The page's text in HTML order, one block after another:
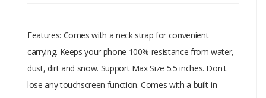
Features: Comes with a neck strap for convenient
carrying. Keeps your phone 100% resistance from water,
dust, dirt and snow. Support Max Size 5.5 inches. Don't
lose any touchscreen function. Comes with a built-in